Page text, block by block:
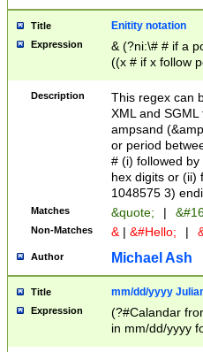
Title Enitity notation
Expression
& (?ni:\# # if a
((x # if x follow
([\dA-F]){1,5} ) |
between 0 -
4]\d\d |104[0-
sign after
alphanumeric
Description
This regex can
XML and
ampsand
or period
# (i) followed
hex digits or (ii)
1048575 3)
Matches &quote; |
Non-Matches & | &#Hello; |
Author Michael Ash
Title mm/dd/yyyy
Expression
(?#Calandar
in mm/dd/yyyy